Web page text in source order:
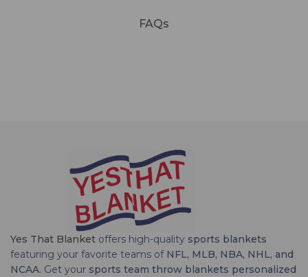
FAQs
Yes That Blanket offers high-quality sports blankets
featuring your favorite teams of NFL, MLB, NBA, NHL, and
NCAA. Get your sports team throw blankets personalized